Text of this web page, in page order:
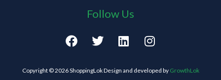
Follow Us
F
a
e
T
w
t
L
i
k
I
n
t
Copyright © 2026 ShoppingLok Design and developed by GrowthLok